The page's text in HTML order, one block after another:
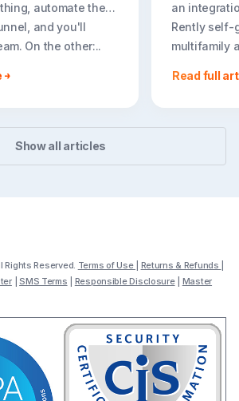
automate the
and you'll
On the other:..
an
Rently self-
multifamily
booking
Read full
Show all articles
Rights Reserved. Terms of Use Returns & Refunds
|SMS Terms Responsible Disclosure| Master